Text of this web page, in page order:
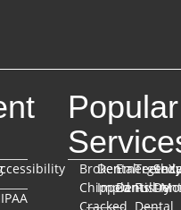
Popular
Broken
Chipped
Cracked
Dental
Implants
Dentistry
Full-
Dental